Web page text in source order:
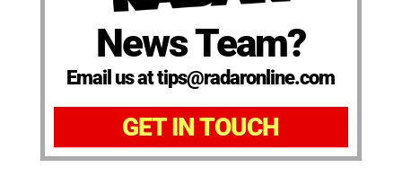
News Team?
Email us at tips@radaronline.com
GET IN TOUCH